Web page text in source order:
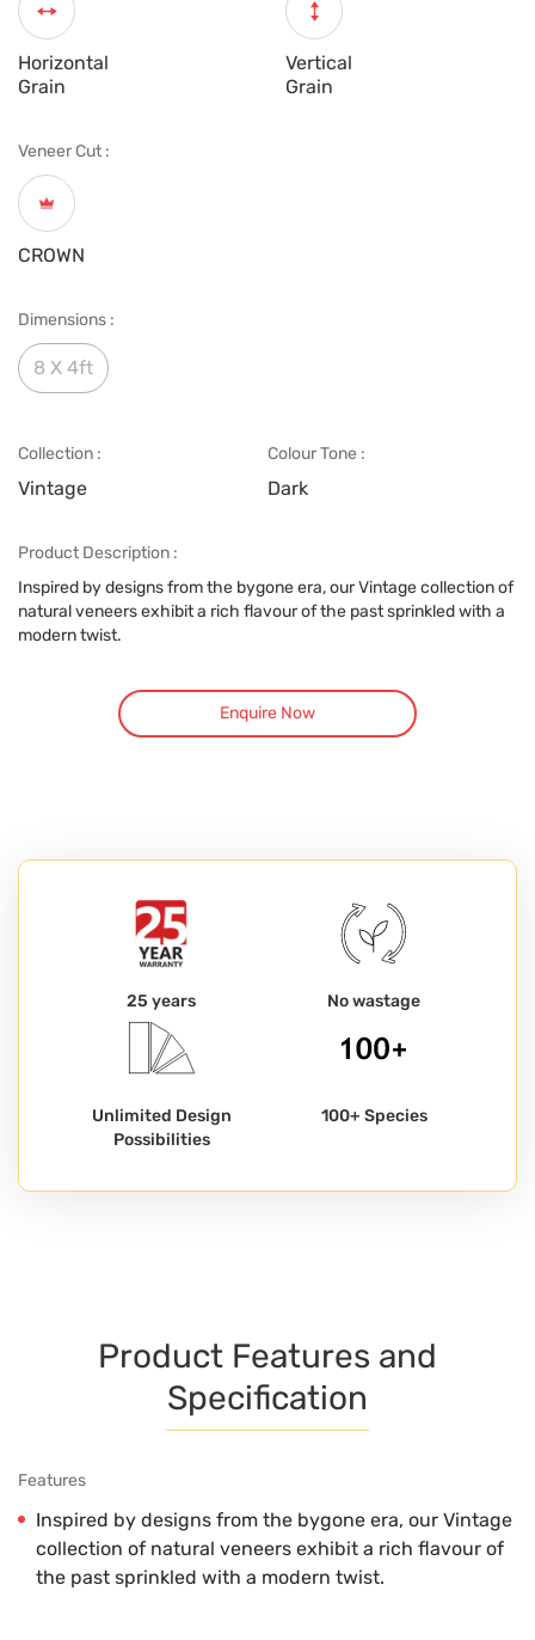
Horizontal
Grain
Vertical
Grain
Veneer Cut :
CROWN
Dimensions :
8 X 4ft
Collection :
Vintage
Colour Tone :
Dark
Product Description :
Inspired by designs from the bygone era, our Vintage collection of
natural veneers exhibit a rich flavour of the past sprinkled with a
modern twist.
Enquire Now
25 years No wastage
Unlimited Design
Possibilities
100+ Species
Product Features and
Specification
Features
Inspired by designs from the bygone era, our Vintage
collection of natural veneers exhibit a rich flavour of
the past sprinkled with a modern twist.